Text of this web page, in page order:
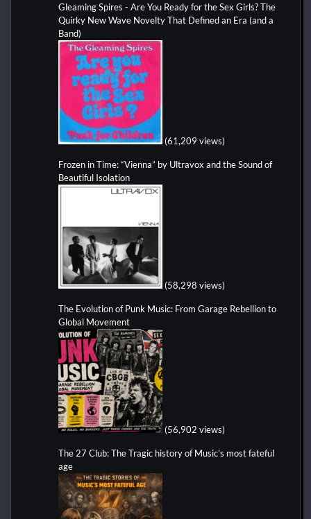
Gleaming Spires - Are You Ready for the Sex Girls? The
Quirky New Wave Novelty That Defined an Era (and a
Band)
(61,209 views)
Frozen in Time: “Vienna” by Ultravox and the Sound of
Beautiful Isolation
(58,298 views)
The Evolution of Punk Music: From Garage Rebellion to
Global Movement
(56,902 views)
The 27 Club: The Tragic history of Music's most fateful
age